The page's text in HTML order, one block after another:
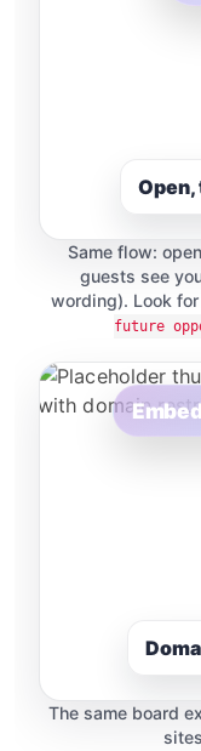
Open,
Same flow:
guests see
wording). Look for
future
The same board